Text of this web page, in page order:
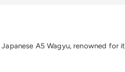
A5 Wagyu, renowned for